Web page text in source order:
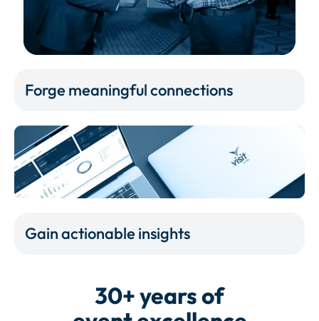
Forge meaningful connections
Gain actionable insights
30+ years of